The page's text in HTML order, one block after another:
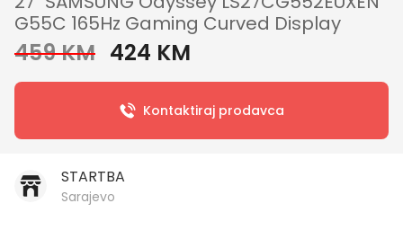
G55C 165Hz Gaming Curved Display
459 KM 424 KM
Kontaktiraj prodavca
STARTBA
Sarajevo